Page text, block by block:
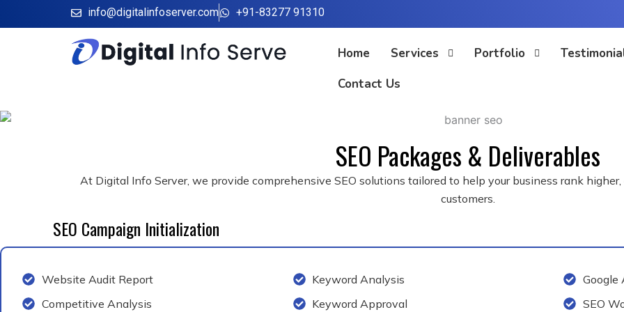
to
info@digitalinfoserver.com +91-83277 91310
Home Services Portfolio
Contact Us
SEO Packages & Deliverables
At Digital Info Server, we provide comprehensive SEO solutions tailored to help your business rank
customers.
SEO Campaign Initialization
Website Audit Report
Competitive Analysis
Keyword Analysis
Keyword Approval
Google
SEO